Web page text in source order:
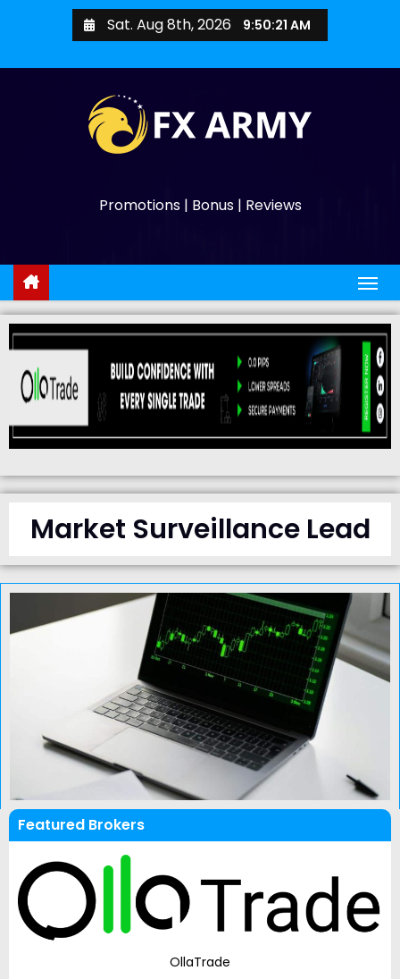
Sat. Aug 8th, 2026 9:50:22 AM
Promotions | Bonus | Reviews
Market Surveillance Lead
Featured Brokers
OllaTrade